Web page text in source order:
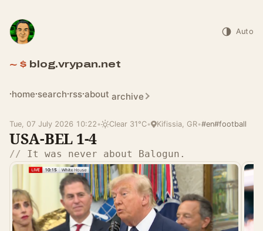
blog.vrypan.net
home search rss about archive
Auto
Tue, 07 July 2026 10:22 • Clear 31°C• Kifissia, GR•#en#football
USA-BEL 1-4
It was never about Balogun.